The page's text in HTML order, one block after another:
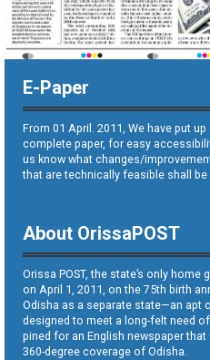
E-Paper
From 01 April. 2011, We have put
complete paper, for easy
us know what changes/
that are technically feasible shall
About OrissaPOST
Orissa POST, the state’s only home
on April 1, 2011, on the 75th birth
Odisha as a separate state—an apt
designed to meet a long-felt need
pined for an English newspaper
360-degree coverage of Odisha.